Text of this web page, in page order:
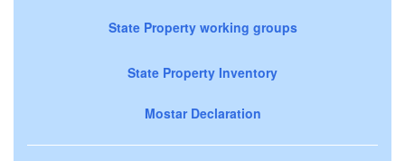
State Property working groups
State Property Inventory
Mostar Declaration